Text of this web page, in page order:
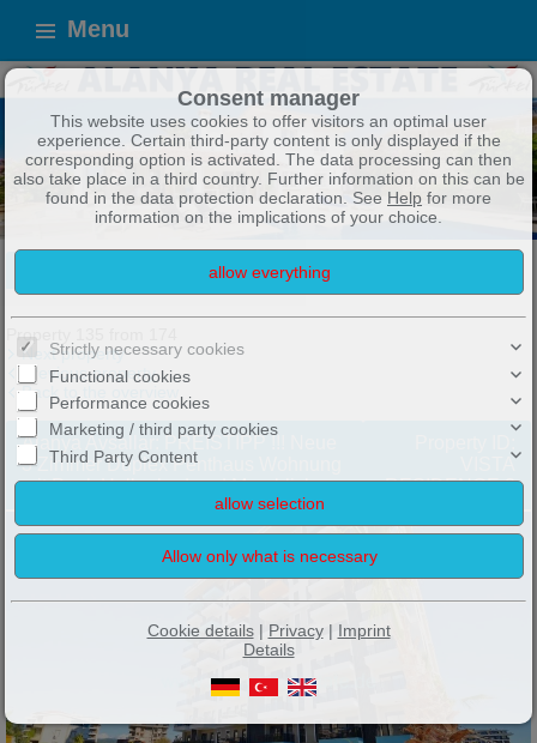
Menu
ALANYA IMMOBILIEN TOP ANGEBOTE !
Property 135 from 174
Next property
Previous property
Back to the overview
Alanya Avsallar: PREISTIPP !!! Neue
3 Zimmer Duplex Penthaus Wohnung
mit Pool, Hallenbad und Meerblick
VISTA
RESIDENCE 3
Consent manager
This website uses cookies to offer visitors an optimal user
experience. Certain third-party content is only displayed if the
corresponding option is activated. The data processing can then
also take place in a third country. Further information on this can be
found in the data protection declaration. See Help for more
information on the implications of your choice.
Strictly necessary cookies
Functional cookies
Performance cookies
Marketing / third party cookies
Third Party Content
Cookie details| Privacy| Imprint
Details